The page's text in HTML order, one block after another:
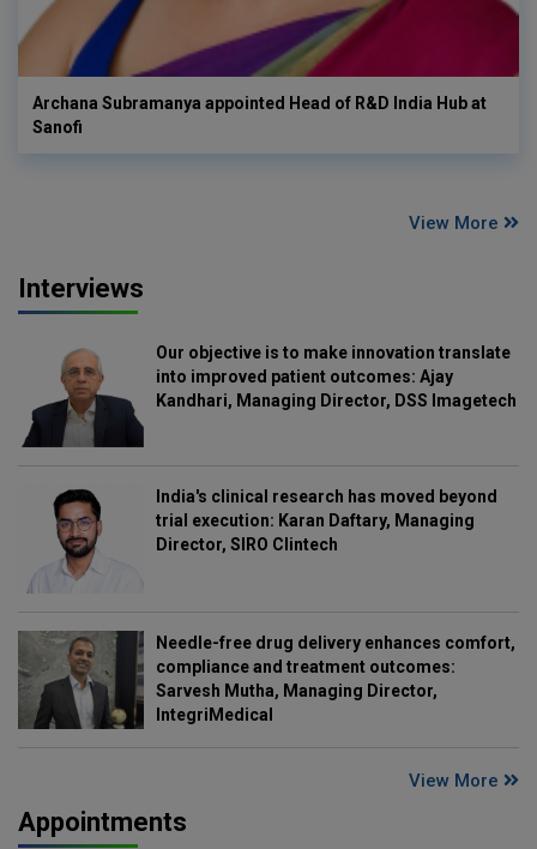
Archana Subramanya appointed Head of R&D India Hub at
Sanofi
View More
Interviews
Our objective is to make innovation translate
into improved patient outcomes: Ajay
Kandhari, Managing Director, DSS Imagetech
India's clinical research has moved beyond
trial execution: Karan Daftary, Managing
Director, SIRO Clintech
Needle-free drug delivery enhances comfort,
compliance and treatment outcomes:
Sarvesh Mutha, Managing Director,
IntegriMedical
View More
Appointments